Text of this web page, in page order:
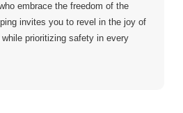
embrace the freedom of the
invites you to revel in the joy of
prioritizing safety in every